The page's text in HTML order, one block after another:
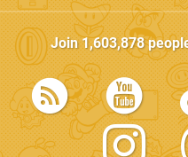
Join1,603,878